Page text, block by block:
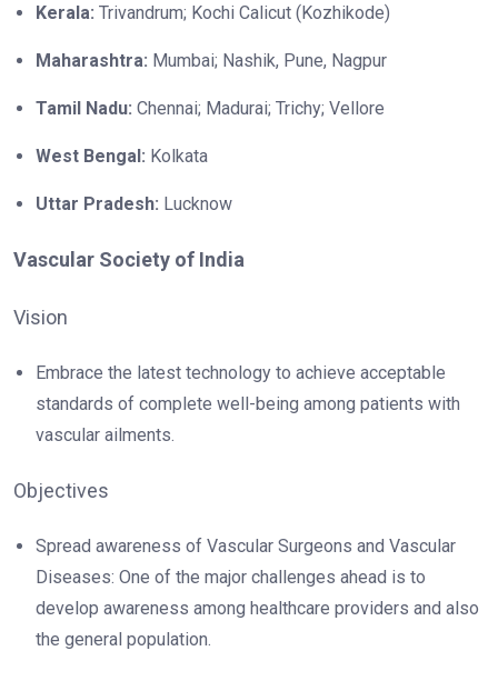
Kerala: Trivandrum; Kochi Calicut (Kozhikode)
Maharashtra: Mumbai; Nashik, Pune, Nagpur
Tamil Nadu: Chennai; Madurai; Trichy; Vellore
West Bengal: Kolkata
Uttar Pradesh: Lucknow
Vascular Society of India
Vision
Embrace the latest technology to achieve acceptable
standards of complete well-being among patients with
vascular ailments.
Objectives
Spread awareness of Vascular Surgeons and Vascular
Diseases: One of the major challenges ahead is to
develop awareness among healthcare providers and also
the general population.